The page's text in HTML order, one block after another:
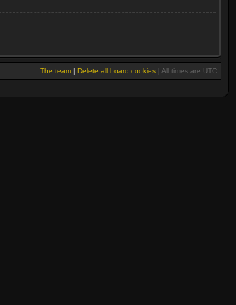
The team | Delete all board cookies | All times are UTC